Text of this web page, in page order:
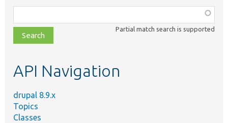
class,
file,
topic,
Partial match search is supported
API Navigation
drupal 8.9.x
Topics
Classes